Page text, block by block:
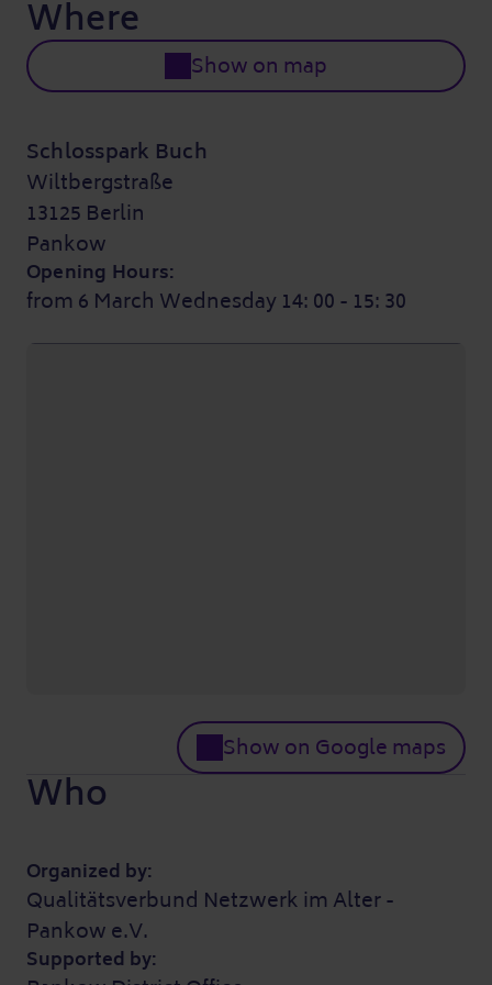
Where
Show on map
Schlosspark Buch
Wiltbergstraße
13125 Berlin
Pankow
Opening Hours:
from 6 March Wednesday 14: 00 - 15: 30
Show on Google maps
Who
Organized by:
Qualitätsverbund Netzwerk im Alter -
Pankow e.V.
Supported by: